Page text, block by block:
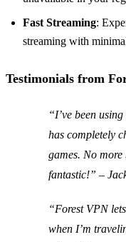
Fast Streaming:
streaming with
Testimonials from
“I’ve been
has completely
games. No more
fantastic!” –
“Forest VPN
when I’m